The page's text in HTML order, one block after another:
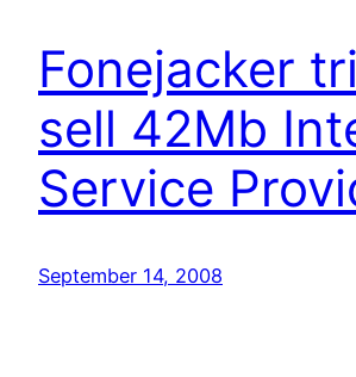
Fonejacker
sell 42Mb
Service
September 14, 2008